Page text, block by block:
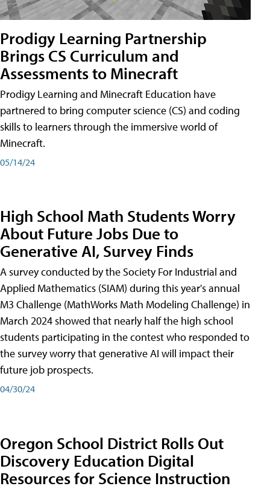
Prodigy Learning Partnership
Brings CS Curriculum and
Assessments to Minecraft
Prodigy Learning and Minecraft Education have
partnered to bring computer science (CS) and coding
skills to learners through the immersive world of
Minecraft.
05/14/24
High School Math Students Worry
About Future Jobs Due to
Generative AI, Survey Finds
A survey conducted by the Society For Industrial and
Applied Mathematics (SIAM) during this year's annual
M3 Challenge (MathWorks Math Modeling Challenge) in
March 2024 showed that nearly half the high school
students participating in the contest who responded to
the survey worry that generative AI will impact their
future job prospects.
04/30/24
Oregon School District Rolls Out
Discovery Education Digital
Resources for Science Instruction